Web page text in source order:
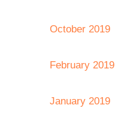
October 2019
February 2019
January 2019